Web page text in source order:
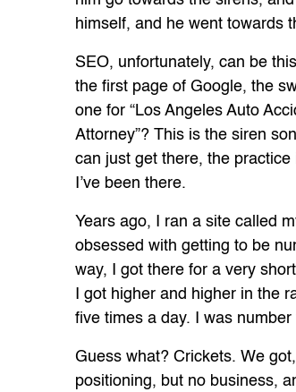
himself, and he went towards
SEO, unfortunately, can be
the first page of Google, the
one for “Los Angeles Auto
Attorney”? This is the siren
can just get there, the
I’ve been there.
Years ago, I ran a site called
obsessed with getting to be
way, I got there for a very
I got higher and higher in the
five times a day. I was
Guess what? Crickets. We
positioning, but no business,